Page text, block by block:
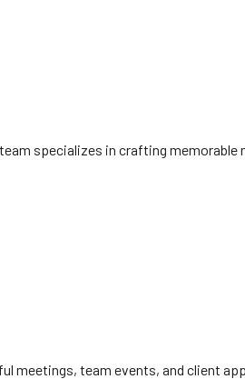
specializes in crafting
meetings, team events, and client